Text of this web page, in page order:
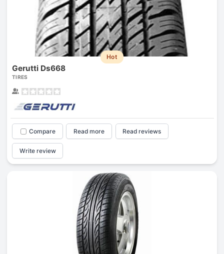
Hot
Gerutti Ds668
TIRES
Compare Read more Read reviews
Write review